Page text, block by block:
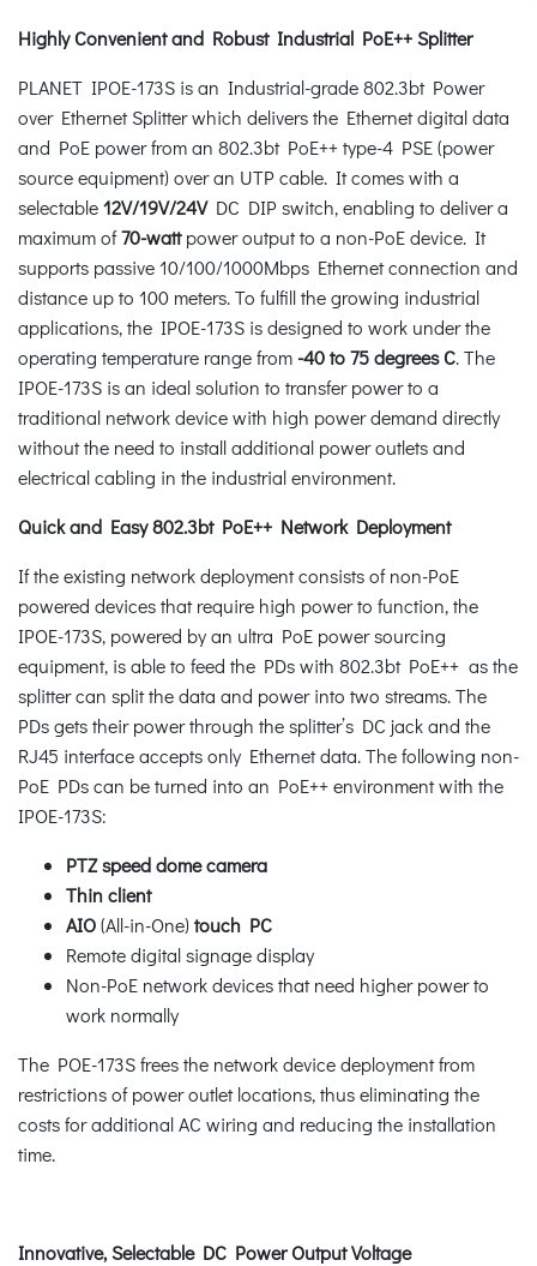
Highly Convenient and Robust Industrial PoE++ Splitter
PLANET IPOE-173S is an Industrial-grade 802.3bt Power
over Ethernet Splitter which delivers the Ethernet digital data
and PoE power from an 802.3bt PoE++ type-4 PSE (power
source equipment) over an UTP cable. It comes with a
selectable12V/19V/24VDC DIP switch, enabling to deliver a
maximum of70-wattpower output to a non-PoE device. It
supports passive 10/100/1000Mbps Ethernet connection and
distance up to 100 meters. To fulfill the growing industrial
applications, the IPOE-173S is designed to work under the
operating temperature range from -40 to 75 degrees C. The
IPOE-173S is an ideal solution to transfer power to a
traditional network device with high power demand directly
without the need to install additional power outlets and
electrical cabling in the industrial environment.
Quick and Easy 802.3bt PoE++ Network Deployment
If the existing network deployment consists of non-PoE
powered devices that require high power to function, the
IPOE-173S, powered by an ultra PoE power sourcing
equipment, is able to feed the PDs with 802.3bt PoE++ as the
splitter can split the data and power into two streams. The
PDs gets their power through the splitter’s DC jack and the
RJ45 interface accepts only Ethernet data. The following non-
PoE PDs can be turned into an PoE++ environment with the
IPOE-173S:
PTZ speed dome camera
Thin client
AIO(All-in-One) touch PC
Remote digital signage display
Non-PoE network devices that need higher power to
work normally
The POE-173S frees the network device deployment from
restrictions of power outlet locations, thus eliminating the
costs for additional AC wiring and reducing the installation
time.
Innovative, Selectable DC Power Output Voltage